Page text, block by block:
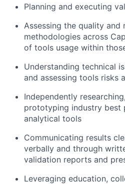
Planning and executing
Assessing the quality
methodologies across
of tools usage within
Understanding technical
and assessing tools risks
Independently
prototyping industry best
analytical tools
Communicating results
verbally and through
validation reports and
Leveraging education,